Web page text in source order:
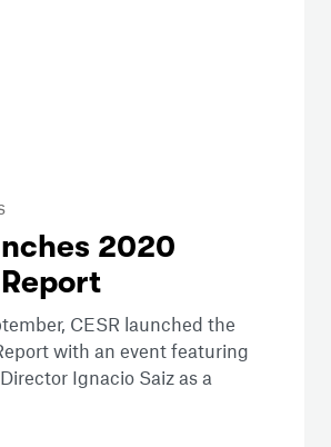
2020
CESR launched the
with an event featuring
Ignacio Saiz as a